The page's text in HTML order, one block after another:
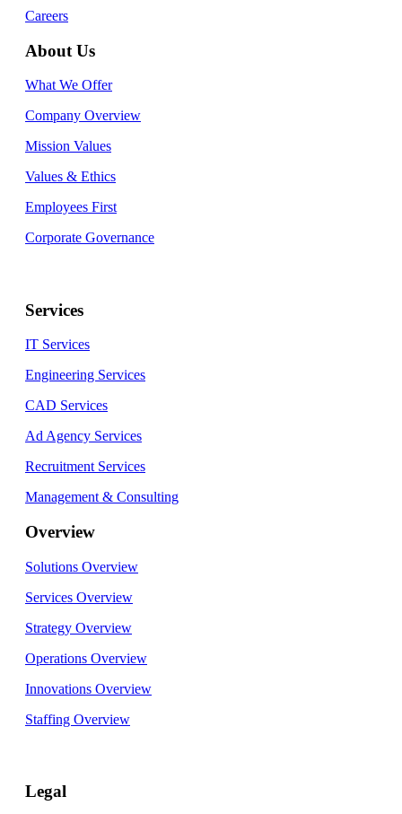
Careers
About Us
What We Offer
Company Overview
Mission Values
Values & Ethics
Employees First
Corporate Governance
Services
IT Services
Engineering Services
CAD Services
Ad Agency Services
Recruitment Services
Management & Consulting
Overview
Solutions Overview
Services Overview
Strategy Overview
Operations Overview
Innovations Overview
Staffing Overview
Legal